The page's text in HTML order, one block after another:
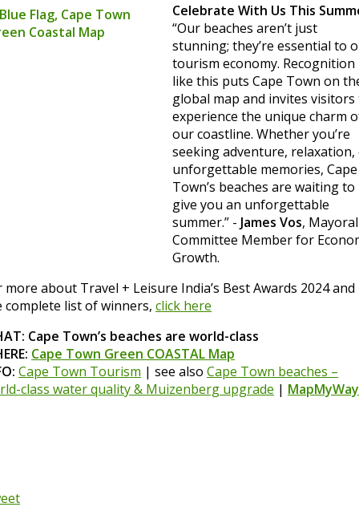
Celebrate With Us This
“Our beaches aren’t just
stunning; they’re essential to
tourism economy. Recognition
like this puts Cape Town on
global map and invites visitors
experience the unique charm
our coastline. Whether you’re
seeking adventure, relaxation,
unforgettable memories, Cape
Town’s beaches are waiting to
give you an unforgettable
summer.” - James Vos, Mayoral
Committee Member for
Growth.
more about Travel + Leisure India’s Best Awards 2024 and
complete list of winners, click here
Cape Town’s beaches are world-class
Cape Town Green COASTAL Map
Cape Town Tourism | see also Cape Town beaches –
class water quality & Muizenberg upgrade | MapMyWay